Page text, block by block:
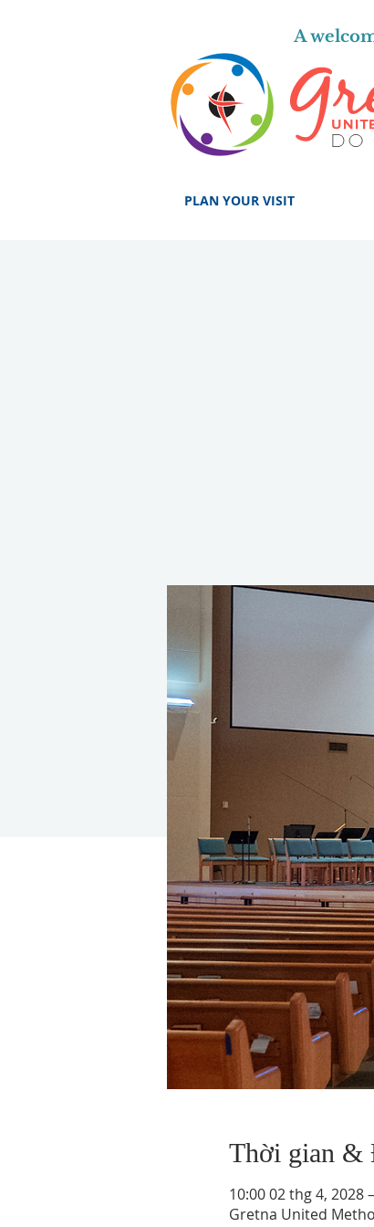
A
PLAN YOUR VISIT
Thời gian &
10:00 02 thg 4, 2028
Gretna United